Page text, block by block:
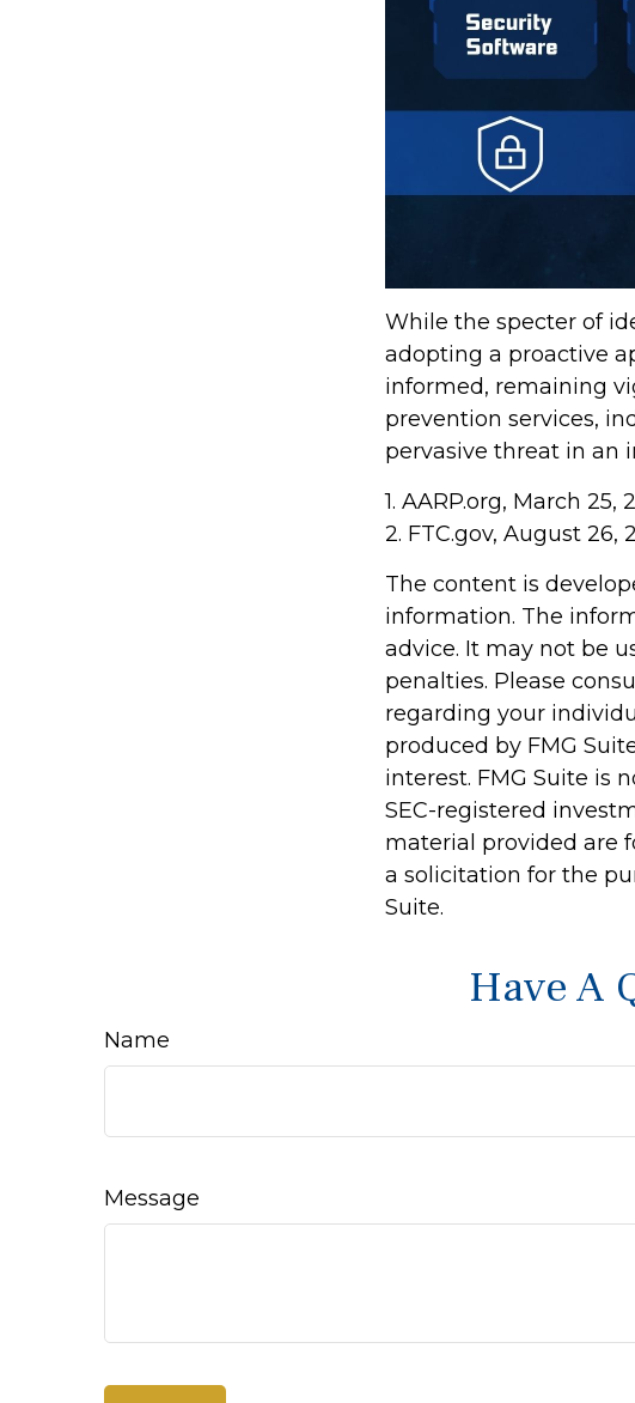
While the specter of
adopting a proactive
informed, remaining
prevention services,
pervasive threat in an
1. AARP.org, March 25,
2. FTC.gov, August 26,
The content is
information. The
advice. It may not be
penalties. Please
regarding your
produced by FMG
interest. FMG Suite is
SEC-registered
material provided are
a solicitation for the
Suite.
Have A
Name
Message